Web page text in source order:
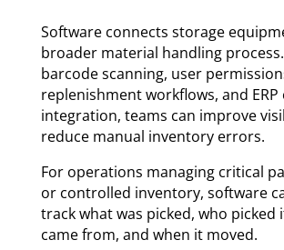
Software connects storage
broader material handling
barcode scanning, user
replenishment workflows, and ERP
integration, teams can improve
reduce manual inventory errors.
For operations managing critical
or controlled inventory, software
track what was picked, who picked
came from, and when it moved.